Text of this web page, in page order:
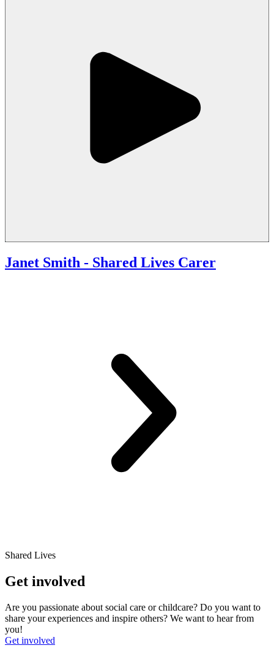
Janet Smith - Shared Lives Carer
Shared Lives
Get involved
Are you passionate about social care or childcare? Do you want to
share your experiences and inspire others? We want to hear from
you!
Get involved